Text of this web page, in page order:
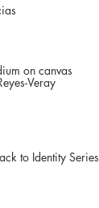
on canvas
Veray
to Identity Series